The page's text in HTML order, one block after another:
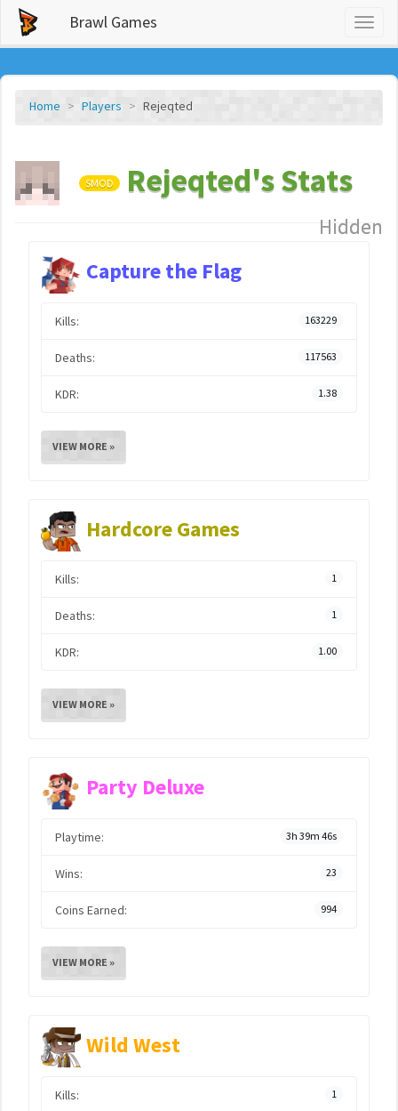
Brawl Games
Home Players Rejeqted
SMOD Rejeqted's Stats
Hidden
Capture the Flag
Kills: 163229
Deaths: 117563
KDR: 1.38
VIEW MORE »
Hardcore Games
Kills: 1
Deaths: 1
KDR: 1.00
VIEW MORE »
Party Deluxe
Playtime: 3h 39m 46s
Wins: 23
Coins Earned: 994
VIEW MORE »
Wild West
Kills: 1